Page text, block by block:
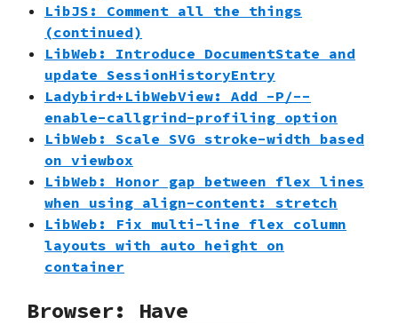
LibJS: Comment all the things
(continued)
LibWeb: Introduce DocumentState and
update SessionHistoryEntry
Ladybird+LibWebView: Add -P/--
enable-callgrind-profiling option
LibWeb: Scale SVG stroke-width based
on viewbox
LibWeb: Honor gap between flex lines
when using align-content: stretch
LibWeb: Fix multi-line flex column
layouts with auto height on
container
Browser: Have